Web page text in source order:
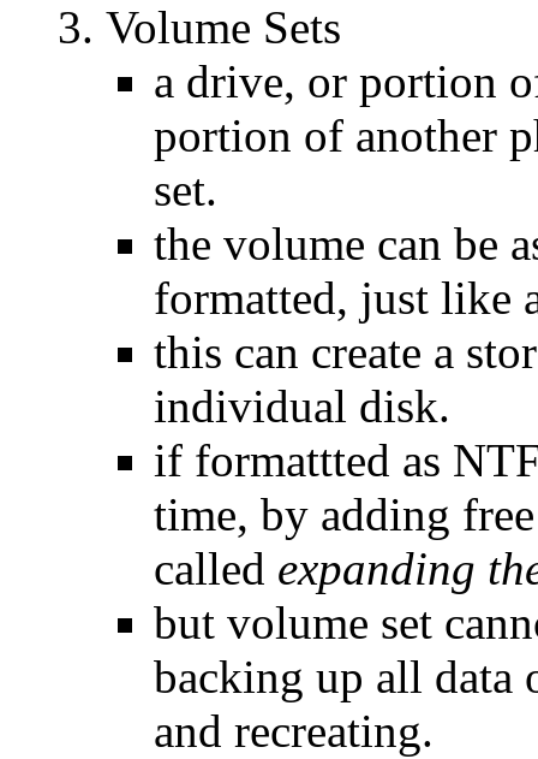
Volume Sets
a drive, or portion
portion of another
set.
the volume can be
formatted, just like
this can create a
individual disk.
if formattted as
time, by adding
called expanding
but volume set
backing up all data
and recreating.